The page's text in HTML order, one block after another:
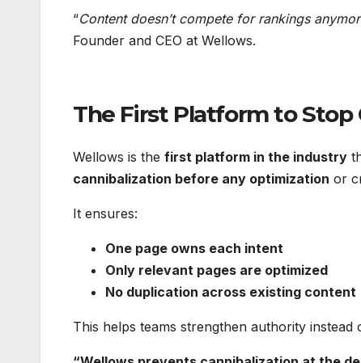
“Content doesn’t compete for rankings
Founder and CEO at Wellows.
The First Platform to
Wellows is the first platform in the industry
cannibalization before any optimization or
It ensures:
One page owns each intent
Only relevant pages are optimized
No duplication across existing content
This helps teams strengthen authority instead